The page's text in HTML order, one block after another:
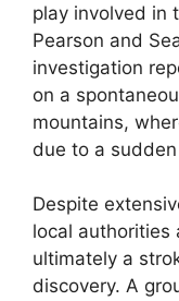
play involved in
Pearson and
investigation
on a
mountains,
due to a
Despite
local authorities
ultimately a
discovery. A